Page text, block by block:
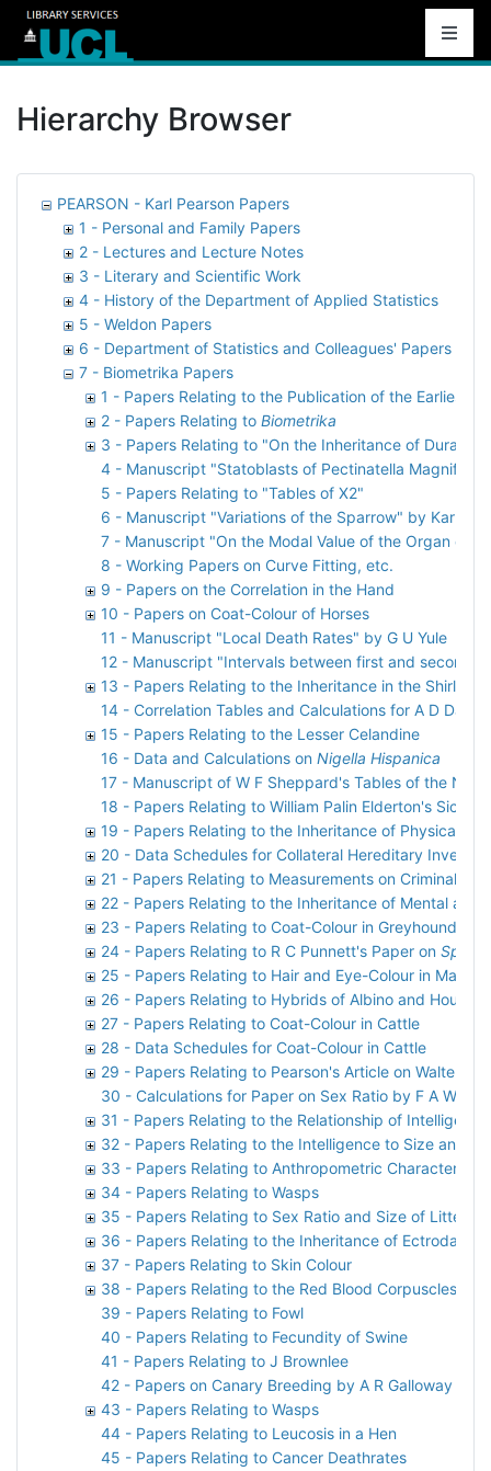
Hierarchy Browser
PEARSON - Karl Pearson Papers
1 - Personal and Family Papers
2 - Lectures and Lecture Notes
3 - Literary and Scientific Work
4 - History of the Department of Applied Statistics
5 - Weldon Papers
6 - Department of Statistics and Colleagues' Papers
7 - Biometrika Papers
1 - Papers Relating to the Publication of the Earliest
2 - Papers Relating to Biometrika
3 - Papers Relating to "On the Inheritance of Duration
4 - Manuscript "Statoblasts of Pectinatella Magnifica"
5 - Papers Relating to "Tables of X2"
6 - Manuscript "Variations of the Sparrow" by Karl
7 - Manuscript "On the Modal Value of the Organ or
8 - Working Papers on Curve Fitting, etc.
9 - Papers on the Correlation in the Hand
10 - Papers on Coat-Colour of Horses
11 - Manuscript "Local Death Rates" by G U Yule
12 - Manuscript "Intervals between first and second
13 - Papers Relating to the Inheritance in the Shirley
14 - Correlation Tables and Calculations for A D
15 - Papers Relating to the Lesser Celandine
16 - Data and Calculations on Nigella Hispanica
17 - Manuscript of W F Sheppard's Tables of the
18 - Papers Relating to William Palin Elderton's
19 - Papers Relating to the Inheritance of Physical
20 - Data Schedules for Collateral Hereditary
21 - Papers Relating to Measurements on Criminals
22 - Papers Relating to the Inheritance of Mental and
23 - Papers Relating to Coat-Colour in Greyhounds
24 - Papers Relating to R C Punnett's Paper on
25 - Papers Relating to Hair and Eye-Colour in Man
26 - Papers Relating to Hybrids of Albino and House
27 - Papers Relating to Coat-Colour in Cattle
28 - Data Schedules for Coat-Colour in Cattle
29 - Papers Relating to Pearson's Article on Walter
30 - Calculations for Paper on Sex Ratio by F A Woods
31 - Papers Relating to the Relationship of
32 - Papers Relating to the Intelligence to Size and
33 - Papers Relating to Anthropometric
34 - Papers Relating to Wasps
35 - Papers Relating to Sex Ratio and Size of Litter in
36 - Papers Relating to the Inheritance of
37 - Papers Relating to Skin Colour
38 - Papers Relating to the Red Blood Corpuscles of
39 - Papers Relating to Fowl
40 - Papers Relating to Fecundity of Swine
41 - Papers Relating to J Brownlee
42 - Papers on Canary Breeding by A R Galloway
43 - Papers Relating to Wasps
44 - Papers Relating to Leucosis in a Hen
45 - Papers Relating to Cancer Deathrates